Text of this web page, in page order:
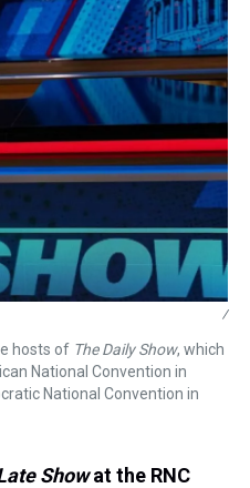
/
hosts of The Daily Show, which
National Convention in
National Convention in
Showat the RNC